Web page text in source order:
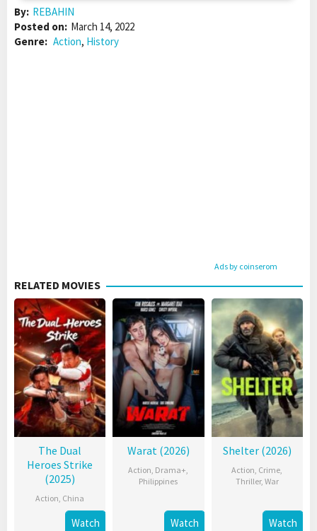
By: REBAHIN
Posted on: March 14, 2022
Genre: Action, History
Ads by coinserom
RELATED MOVIES
The Dual
Heroes Strike
(2025)
Action, China
Watch
Warat (2026)
Action, Drama+,
Philippines
Watch
Shelter (2026)
Action, Crime,
Thriller, War
Watch